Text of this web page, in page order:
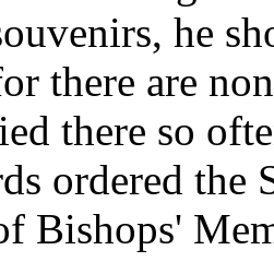
he
there are
there so
ordered the
Bishops'